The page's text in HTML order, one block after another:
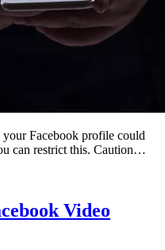
Facebook profile could
can restrict this. Caution…
Video